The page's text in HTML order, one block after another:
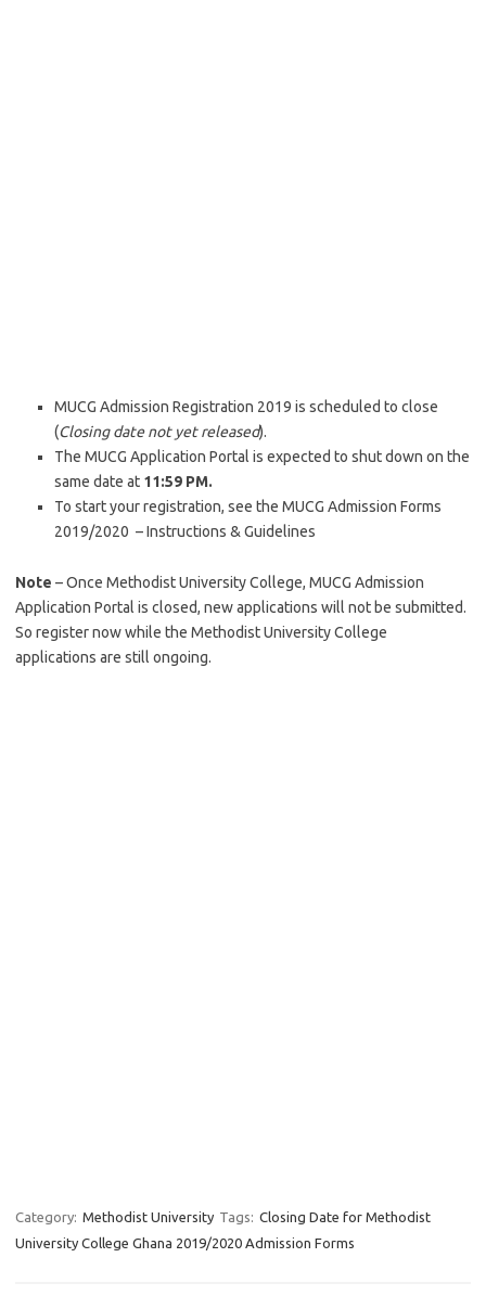
MUCG Admission Registration 2019 is scheduled to close
(Closing date not yet released).
The MUCG Application Portal is expected to shut down on the
same date at 11:59 PM.
To start your registration, see the MUCG Admission Forms
2019/2020 – Instructions & Guidelines
Note – Once Methodist University College, MUCG Admission
Application Portal is closed, new applications will not be submitted.
So register now while the Methodist University College
applications are still ongoing.
Category: Methodist University Tags: Closing Date for Methodist
University College Ghana 2019/2020 Admission Forms